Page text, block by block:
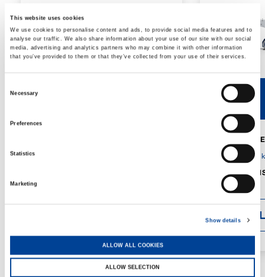
This website uses cookies
We use cookies to personalise content and ads, to provide social media features and to
analyse our traffic. We also share information about your use of our site with our social
media, advertising and analytics partners who may combine it with other information
that you’ve provided to them or that they’ve collected from your use of their services.
Necessary
Preferences
Statistics
Marketing
Show details
ALLOW ALL COOKIES
ALLOW SELECTION
V40R V46R
MAX.
GVM: 4,300
1,560 mm